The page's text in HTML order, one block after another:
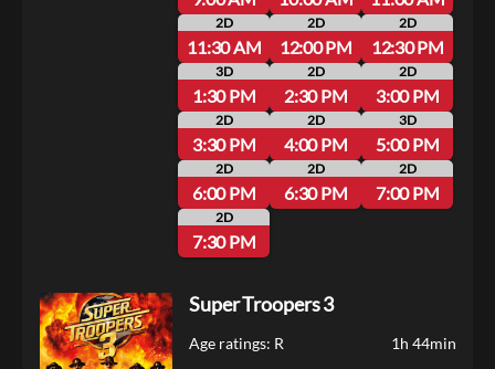
2D
11:30 AM
2D
12:00 PM
2D
12:30 PM
3D
1:30 PM
2D
2:30 PM
2D
3:00 PM
2D
3:30 PM
2D
4:00 PM
3D
5:00 PM
2D
6:00 PM
2D
6:30 PM
2D
7:00 PM
2D
7:30 PM
Super Troopers 3
Age ratings: R 1h 44min